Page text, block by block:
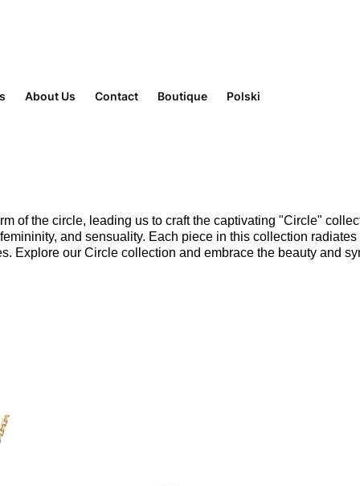
About Us Contact Boutique Polski
of the circle, leading us to craft the captivating "Circle"
and sensuality. Each piece in this collection
Explore our Circle collection and embrace the beauty and